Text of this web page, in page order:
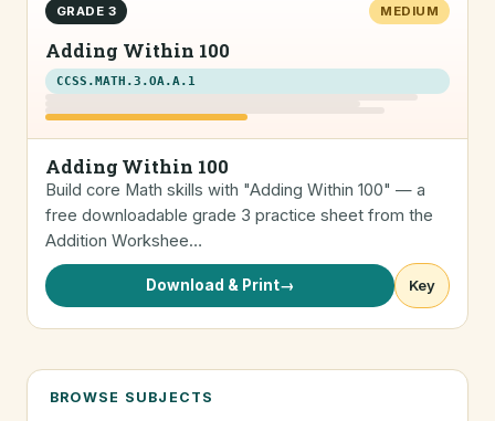
GRADE 3 MEDIUM
Adding Within 100
CCSS.MATH.3.OA.A.1
Adding Within 100
Build core Math skills with "Adding Within 100" — a
free downloadable grade 3 practice sheet from the
Addition Workshee…
Download & Print→ Key
BROWSE SUBJECTS